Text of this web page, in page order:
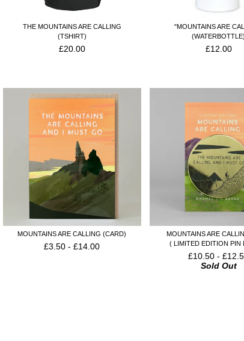
THE MOUNTAINS ARE CALLING
(TSHIRT)
£20.00
"MOUNTAINS ARE
(WATERBOTTLE)
£12.00
MOUNTAINS ARE CALLING (CARD)
£3.50 -£14.00
MOUNTAINS ARE
( LIMITED EDITION PIN
£10.50 -£
Sold Out